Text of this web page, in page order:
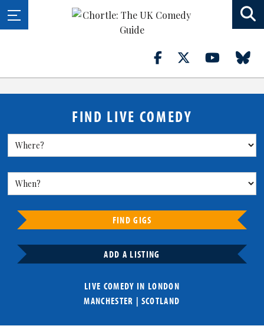
FIND LIVE COMEDY
FIND GIGS
ADD A LISTING
LIVE COMEDY IN LONDON
MANCHESTER | SCOTLAND